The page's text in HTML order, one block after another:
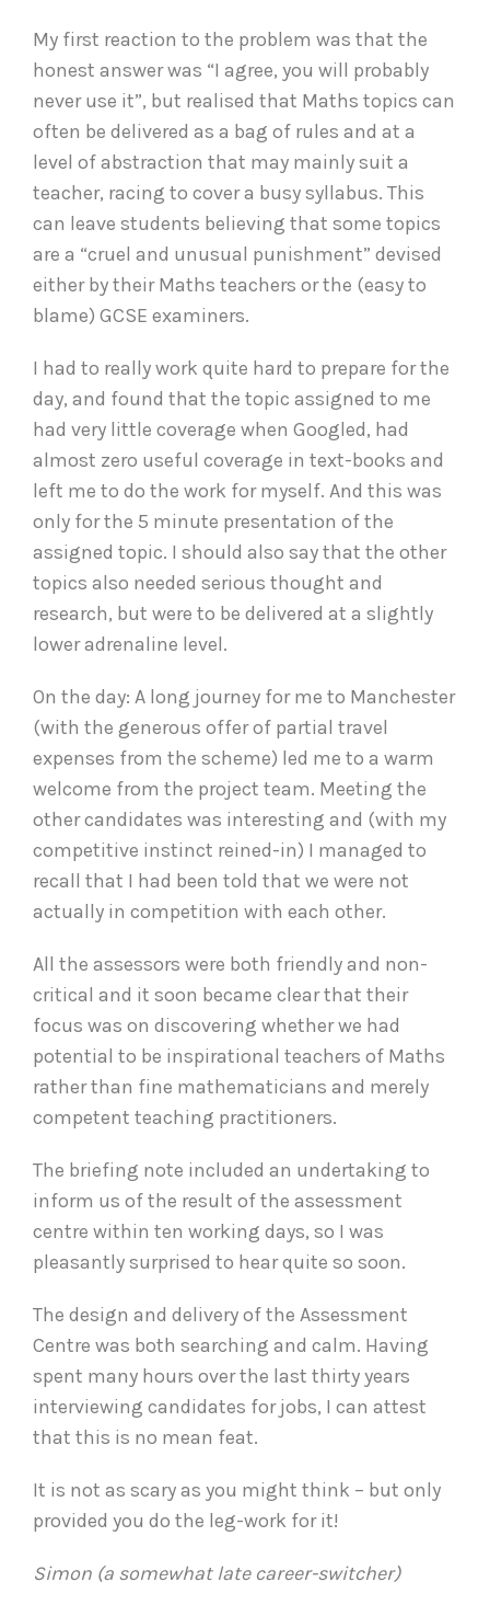
My first reaction to the problem was that the
honest answer was “I agree, you will probably
never use it”, but realised that Maths topics can
often be delivered as a bag of rules and at a
level of abstraction that may mainly suit a
teacher, racing to cover a busy syllabus. This
can leave students believing that some topics
are a “cruel and unusual punishment” devised
either by their Maths teachers or the (easy to
blame) GCSE examiners.
I had to really work quite hard to prepare for the
day, and found that the topic assigned to me
had very little coverage when Googled, had
almost zero useful coverage in text-books and
left me to do the work for myself. And this was
only for the 5 minute presentation of the
assigned topic. I should also say that the other
topics also needed serious thought and
research, but were to be delivered at a slightly
lower adrenaline level.
On the day: A long journey for me to Manchester
(with the generous offer of partial travel
expenses from the scheme) led me to a warm
welcome from the project team. Meeting the
other candidates was interesting and (with my
competitive instinct reined-in) I managed to
recall that I had been told that we were not
actually in competition with each other.
All the assessors were both friendly and non-
critical and it soon became clear that their
focus was on discovering whether we had
potential to be inspirational teachers of Maths
rather than fine mathematicians and merely
competent teaching practitioners.
The briefing note included an undertaking to
inform us of the result of the assessment
centre within ten working days, so I was
pleasantly surprised to hear quite so soon.
The design and delivery of the Assessment
Centre was both searching and calm. Having
spent many hours over the last thirty years
interviewing candidates for jobs, I can attest
that this is no mean feat.
It is not as scary as you might think – but only
provided you do the leg-work for it!
Simon (a somewhat late career-switcher)